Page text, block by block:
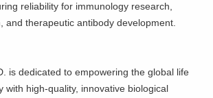
reliability for immunology research,
and therapeutic antibody development.
is dedicated to empowering the global life
with high-quality, innovative biological